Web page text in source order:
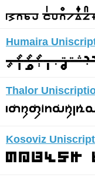
Humaira
Thalor
Kosoviz